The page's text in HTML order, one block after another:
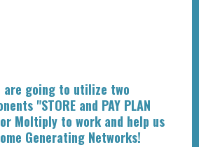
are going to utilize two
"STORE and PAY PLAN
Moltiply to work and help us
Generating Networks!